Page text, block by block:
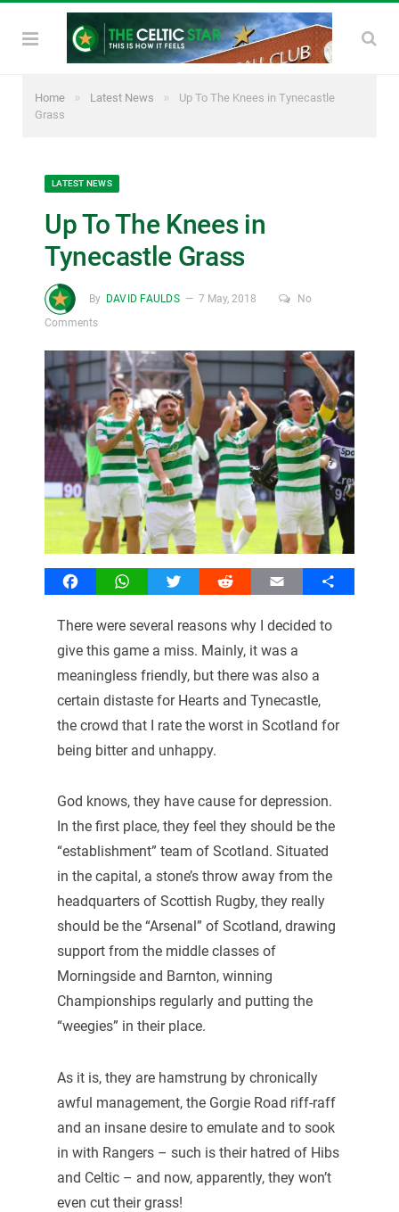
Home » Latest News »
Up To The Knees in Tynecastle
Grass
LATEST NEWS
Up To The Knees in
Tynecastle Grass
By DAVID FAULDS 7 May, 2018
No
Comments
FacebookWhatsAppTwitter Reddit Email Share
There were several reasons why I decided to
give this game a miss. Mainly, it was a
meaningless friendly, but there was also a
certain distaste for Hearts and Tynecastle,
the crowd that I rate the worst in Scotland for
being bitter and unhappy.
God knows, they have cause for depression.
In the first place, they feel they should be the
“establishment” team of Scotland. Situated
in the capital, a stone’s throw away from the
headquarters of Scottish Rugby, they really
should be the “Arsenal” of Scotland, drawing
support from the middle classes of
Morningside and Barnton, winning
Championships regularly and putting the
“weegies” in their place.
As it is, they are hamstrung by chronically
awful management, the Gorgie Road riff-raff
and an insane desire to emulate and to sook
in with Rangers – such is their hatred of Hibs
and Celtic – and now, apparently, they won’t
even cut their grass!